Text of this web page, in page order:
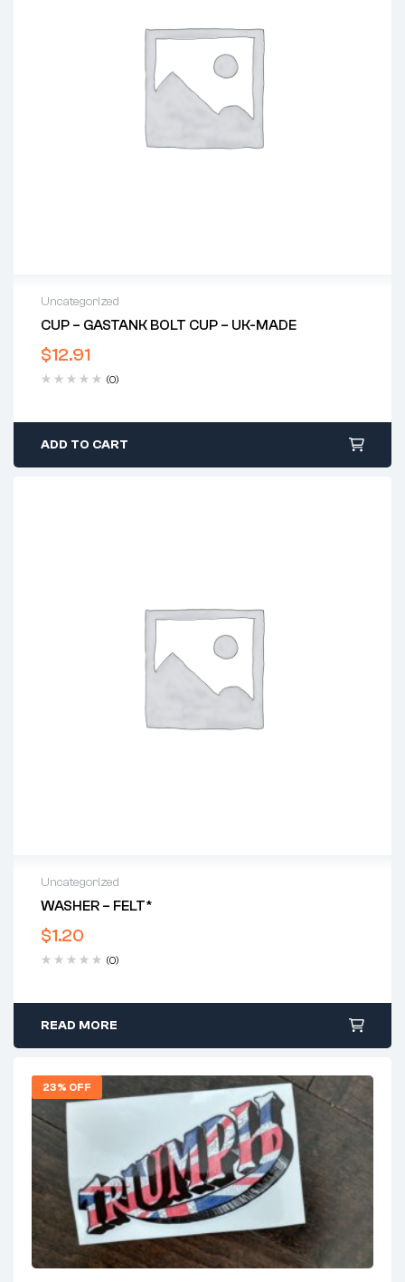
Uncategorized
CUP – GASTANK BOLT CUP – UK-MADE
$12.91
(0)
ADD TO CART
Uncategorized
WASHER – FELT*
$1.20
(0)
READ MORE
23% OFF